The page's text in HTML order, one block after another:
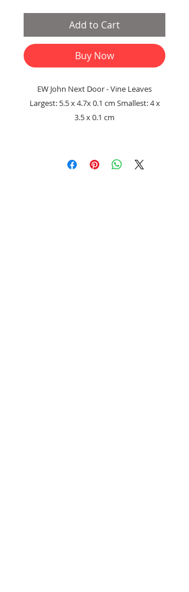
Add to Cart
Buy Now
EW John Next Door - Vine Leaves
Largest: 5.5 x 4.7x 0.1 cm Smallest: 4 x
3.5 x 0.1 cm